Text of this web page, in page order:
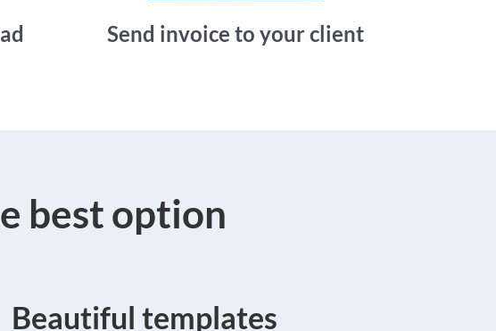
Send invoice to your client
best option
Beautiful templates